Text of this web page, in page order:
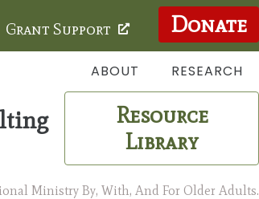
Grant Support Donate
ABOUT RESEARCH
Resource
Library
Ministry By, With, And For Older Adults.